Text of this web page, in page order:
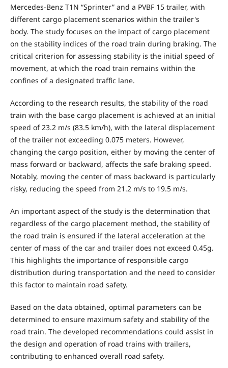
Mercedes-Benz T1N “Sprinter” and a PVBF 15 trailer, with
different cargo placement scenarios within the trailer's
body. The study focuses on the impact of cargo placement
on the stability indices of the road train during braking. The
critical criterion for assessing stability is the initial speed of
movement, at which the road train remains within the
confines of a designated traffic lane.
According to the research results, the stability of the road
train with the base cargo placement is achieved at an initial
speed of 23.2 m/s (83.5 km/h), with the lateral displacement
of the trailer not exceeding 0.075 meters. However,
changing the cargo position, either by moving the center of
mass forward or backward, affects the safe braking speed.
Notably, moving the center of mass backward is particularly
risky, reducing the speed from 21.2 m/s to 19.5 m/s.
An important aspect of the study is the determination that
regardless of the cargo placement method, the stability of
the road train is ensured if the lateral acceleration at the
center of mass of the car and trailer does not exceed 0.45g.
This highlights the importance of responsible cargo
distribution during transportation and the need to consider
this factor to maintain road safety.
Based on the data obtained, optimal parameters can be
determined to ensure maximum safety and stability of the
road train. The developed recommendations could assist in
the design and operation of road trains with trailers,
contributing to enhanced overall road safety.